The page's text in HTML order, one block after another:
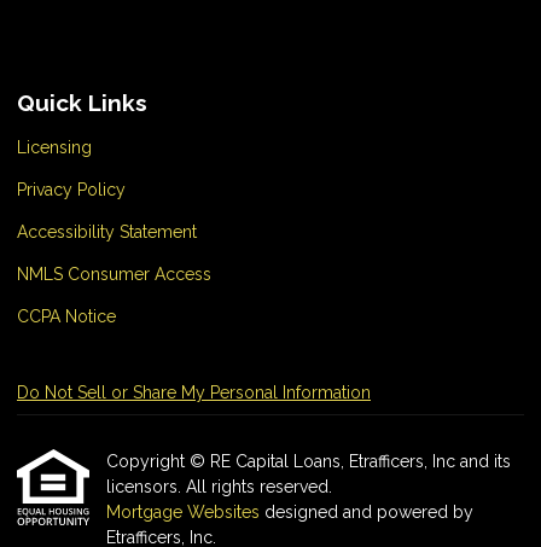
Quick Links
Licensing
Privacy Policy
Accessibility Statement
NMLS Consumer Access
CCPA Notice
Do Not Sell or Share My Personal Information
Copyright © RE Capital Loans, Etrafficers, Inc and its
licensors. All rights reserved.
Mortgage Websites designed and powered by
Etrafficers, Inc.